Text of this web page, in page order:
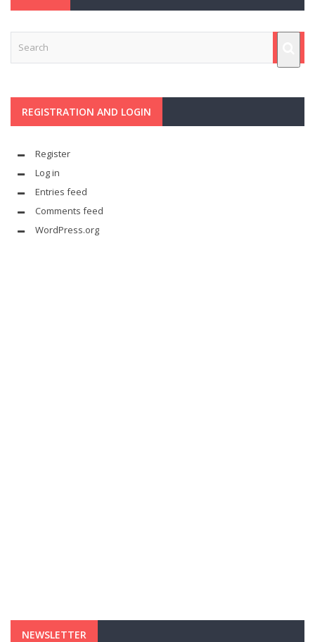
REGISTRATION AND LOGIN
Register
Log in
Entries feed
Comments feed
WordPress.org
NEWSLETTER